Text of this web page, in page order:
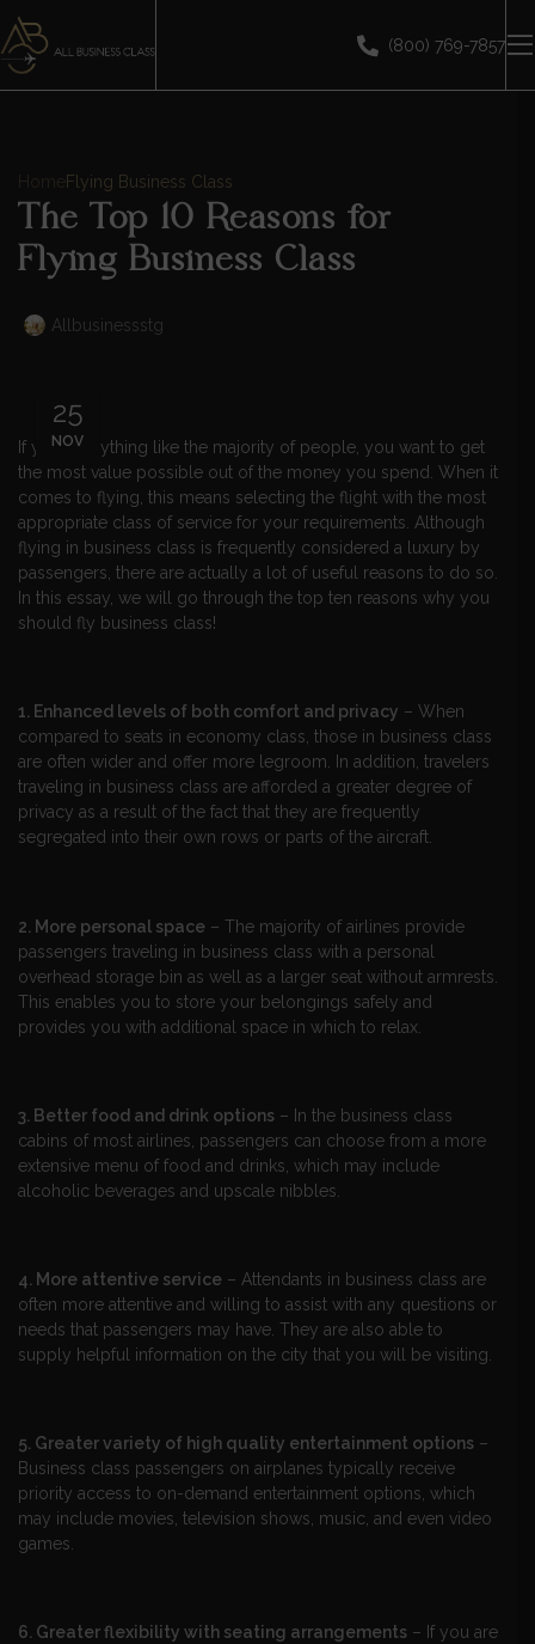
(800) 769-7857
Flying Business Class
The Top 10 Reasons for
Flying Business Class
Allbusinessstg
25
NOV
If you’re anything like the majority of people, you want to get
the most value possible out of the money you spend. When it
comes to flying, this means selecting the flight with the most
appropriate class of service for your requirements. Although
flying in business class is frequently considered a luxury by
passengers, there are actually a lot of useful reasons to do so.
In this essay, we will go through the top ten reasons why you
should fly business class!
1. Enhanced levels of both comfort and privacy – When
compared to seats in economy class, those in business class
are often wider and offer more legroom. In addition, travelers
traveling in business class are afforded a greater degree of
privacy as a result of the fact that they are frequently
segregated into their own rows or parts of the aircraft.
2. More personal space – The majority of airlines provide
passengers traveling in business class with a personal
overhead storage bin as well as a larger seat without armrests.
This enables you to store your belongings safely and
provides you with additional space in which to relax.
3. Better food and drink options – In the business class
cabins of most airlines, passengers can choose from a more
extensive menu of food and drinks, which may include
alcoholic beverages and upscale nibbles.
4. More attentive service – Attendants in business class are
often more attentive and willing to assist with any questions or
needs that passengers may have. They are also able to
supply helpful information on the city that you will be visiting.
5. Greater variety of high quality entertainment options –
Business class passengers on airplanes typically receive
priority access to on-demand entertainment options, which
may include movies, television shows, music, and even video
games.
6. Greater flexibility with seating arrangements – If you are